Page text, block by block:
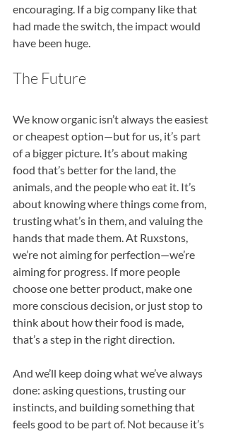
encouraging. If a big company like that
had made the switch, the impact would
have been huge.
The Future
We know organic isn’t always the easiest
or cheapest option—but for us, it’s part
of a bigger picture. It’s about making
food that’s better for the land, the
animals, and the people who eat it. It’s
about knowing where things come from,
trusting what’s in them, and valuing the
hands that made them. At Ruxstons,
we’re not aiming for perfection—we’re
aiming for progress. If more people
choose one better product, make one
more conscious decision, or just stop to
think about how their food is made,
that’s a step in the right direction.
And we’ll keep doing what we’ve always
done: asking questions, trusting our
instincts, and building something that
feels good to be part of. Not because it’s